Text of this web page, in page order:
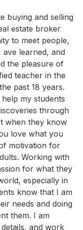
buying and selling
estate broker
to meet people,
learned, and
the pleasure of
teacher in the
past 18 years.
my students
through
when they know
love what you
motivation for
Working with
for what they
especially in
know that I am
needs and doing
them. I am
and work